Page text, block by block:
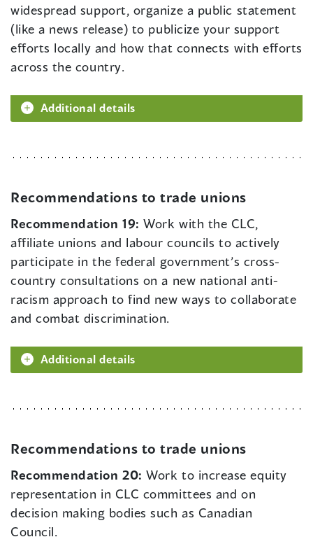
widespread support, organize a public statement
(like a news release) to publicize your support
efforts locally and how that connects with efforts
across the country.
Additional details
Recommendations to trade unions
Recommendation 19:Work with the CLC,
affiliate unions and labour councils to actively
participate in the federal government’s cross-
country consultations on a new national anti-
racism approach to find new ways to collaborate
and combat discrimination.
Additional details
Recommendations to trade unions
Recommendation 20:Work to increase equity
representation in CLC committees and on
decision making bodies such as Canadian
Council.